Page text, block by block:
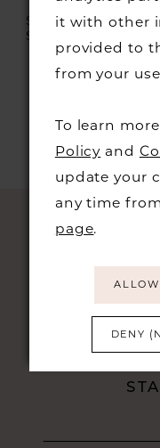
SINCERITY
Style #44332
it with other
provided to
from your
To learn
Policy and
update your
any time
page.
ALLOW
DENY